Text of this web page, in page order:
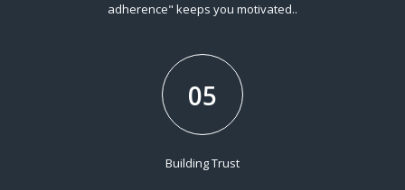
adherence" keeps you motivated..
05
Building Trust